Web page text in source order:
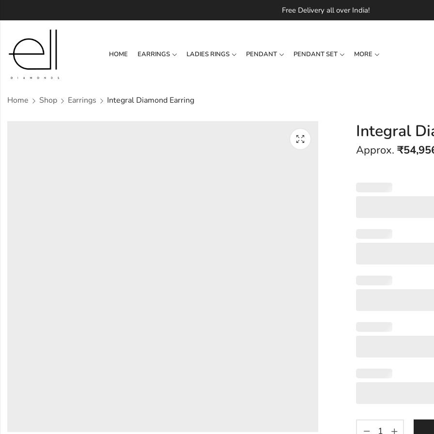
Free Delivery all over India!
HOME EARRINGS LADIES RINGS PENDANT PENDANT SET MORE
Home Shop Earrings Integral Diamond Earring
Integral
Approx. ₹